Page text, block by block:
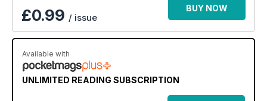
£0.99 / issue
BUY NOW
Available with
UNLIMITED READING SUBSCRIPTION